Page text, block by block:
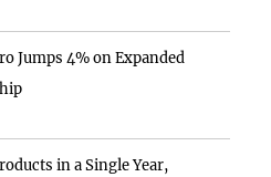
Jumps 4% on Expanded
in a Single Year,